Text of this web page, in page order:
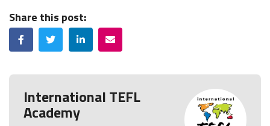
Share this post:
FacebookTwitterLinkedInEmail
International TEFL
Academy